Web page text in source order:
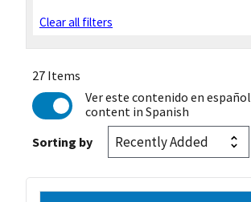
Clear all filters
27 Items
Ver este contenido en español
content in Spanish
Sorting by